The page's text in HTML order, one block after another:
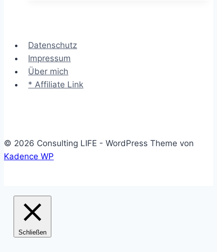
Datenschutz
Impressum
Über mich
* Affiliate Link
© 2026 Consulting LIFE - WordPress Theme von
Kadence WP
Schließen